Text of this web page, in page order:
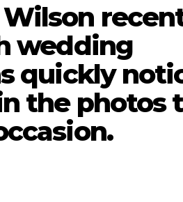
Wilson
wedding
quickly
the photos